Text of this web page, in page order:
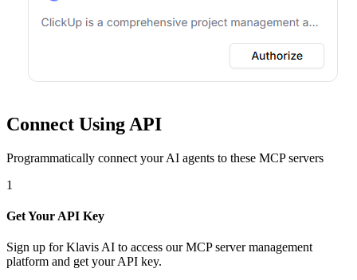
Connect Using API
Programmatically connect your AI agents to these MCP servers
1
Get Your API Key
Sign up for Klavis AI to access our MCP server management
platform and get your API key.